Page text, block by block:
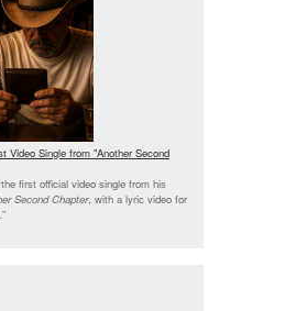
Video Single from "Another Second
first official video single from his
Second Chapter, with a lyric video for